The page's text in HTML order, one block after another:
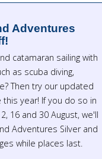
Adventures
catamaran sailing with
as scuba diving,
Then try our updated
year! If you do so in
16 and 30 August, we'll
Adventures Silver and
while places last.